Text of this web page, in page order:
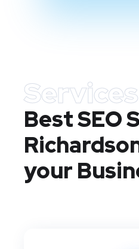
Services
Best SEO
your